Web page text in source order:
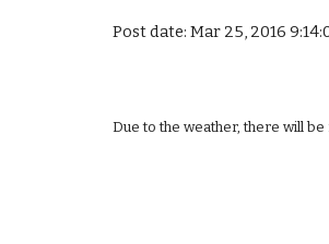
Post date: Mar 25, 2016
Due to the weather, there will be